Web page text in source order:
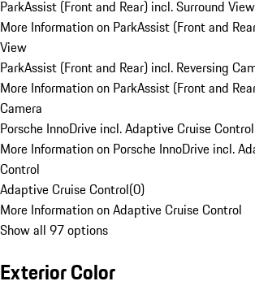
ParkAssist (Front and Rear) incl. Surround View
More Information on ParkAssist (Front and
View
ParkAssist (Front and Rear) incl. Reversing
More Information on ParkAssist (Front and
Camera
Porsche InnoDrive incl. Adaptive Cruise Control
More Information on Porsche InnoDrive incl.
Control
Adaptive Cruise Control(0)
More Information on Adaptive Cruise Control
Show all 97 options
Exterior Color